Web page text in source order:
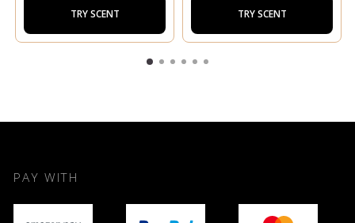
TRY SCENT TRY SCENT
PAY WITH